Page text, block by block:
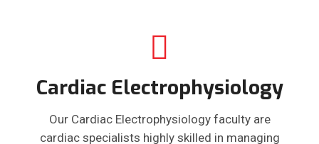
Cardiac Electrophysiology
Our Cardiac Electrophysiology faculty are
cardiac specialists highly skilled in managing